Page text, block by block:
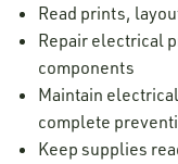
Read prints,
Repair electrical
components
Maintain
complete
Keep supplies